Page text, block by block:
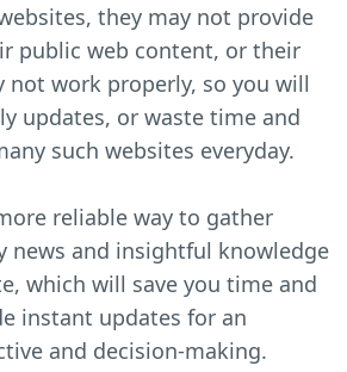
they may not provide
public web content, or their
not work properly, so you will
updates, or waste time and
such websites everyday.
reliable way to gather
news and insightful knowledge
which will save you time and
instant updates for an
and decision-making.